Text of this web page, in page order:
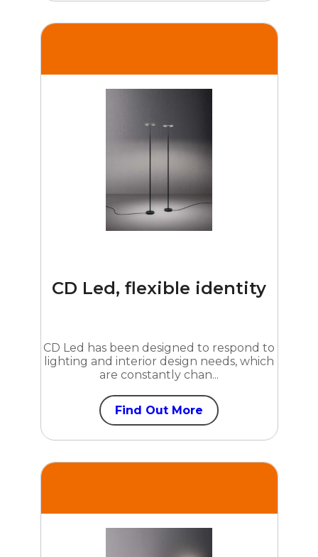
CD Led, flexible identity
CD Led has been designed to respond to
lighting and interior design needs, which
are constantly chan...
Find Out More